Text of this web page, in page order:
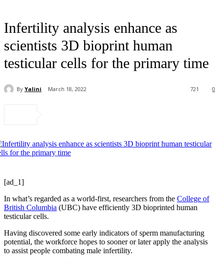
Infertility analysis enhance as
scientists 3D bioprint human
testicular cells for the primary time
By Yalini March 18, 2022 0
721
[ad_1]
In what’s regarded as a world-first, researchers from the College of
British Columbia (UBC) have efficiently 3D bioprinted human
testicular cells.
Having discovered some early indicators of sperm manufacturing
potential, the workforce hopes to sooner or later apply the analysis
to assist people combating male infertility.